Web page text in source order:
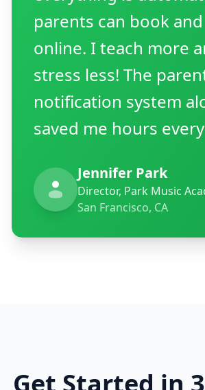
parents can book
online. I teach more
stress less! The
notification system
saved me hours
Jennifer Park
Director, Park Music
San Francisco, CA